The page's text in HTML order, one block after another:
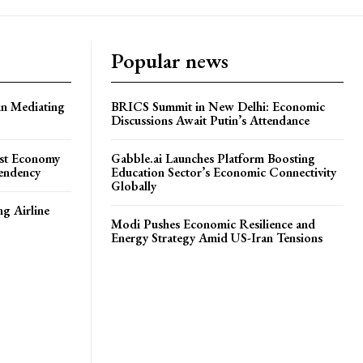
Mediating
Economy
Airline
Popular news
BRICS Summit in New Delhi: Economic
Discussions Await Putin’s Attendance
Gabble.ai Launches Platform Boosting
Education Sector’s Economic Connectivity
Globally
Modi Pushes Economic Resilience and
Energy Strategy Amid US-Iran Tensions